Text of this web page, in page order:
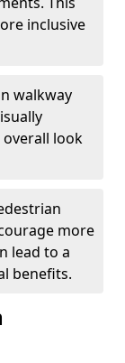
inclusive
walkway
look
more
lead to a
benefits.